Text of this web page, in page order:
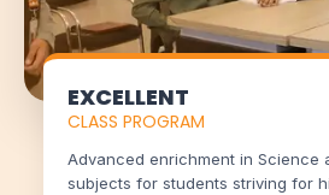
EXCELLENT
CLASS PROGRAM
Advanced enrichment in Science
subjects for students striving for